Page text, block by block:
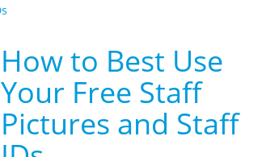
How to Best Use
Your Free Staff
Pictures and Staff